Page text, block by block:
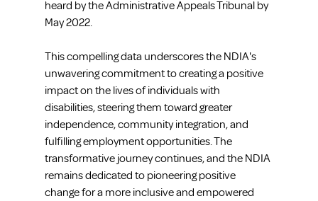
heard by the Administrative Appeals Tribunal by
May 2022.
This compelling data underscores the NDIA's
unwavering commitment to creating a positive
impact on the lives of individuals with
disabilities, steering them toward greater
independence, community integration, and
fulfilling employment opportunities. The
transformative journey continues, and the NDIA
remains dedicated to pioneering positive
change for a more inclusive and empowered